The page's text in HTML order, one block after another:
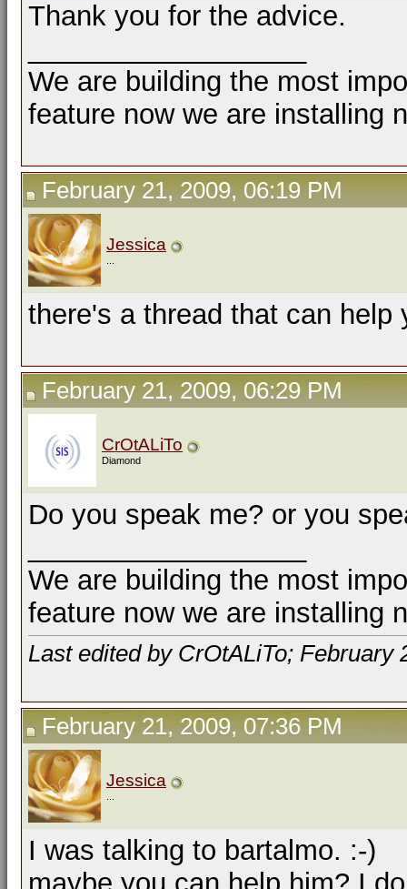
Thank you for the advice.
We are building the most
feature now we are installing
February 21, 2009, 06:19 PM
Jessica
there's a thread that can help
February 21, 2009, 06:29 PM
CrOtALiTo
Diamond
Do you speak me? or you
We are building the most
feature now we are installing
Last edited by CrOtALiTo; February
February 21, 2009, 07:36 PM
Jessica
I was talking to bartalmo. :-)